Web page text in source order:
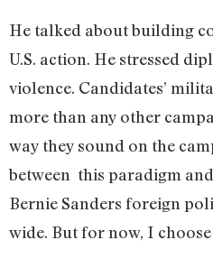
He talked about building
U.S. action. He stressed
violence. Candidates’
more than any other
way they sound on the
between this paradigm
Bernie Sanders foreign
wide. But for now, I